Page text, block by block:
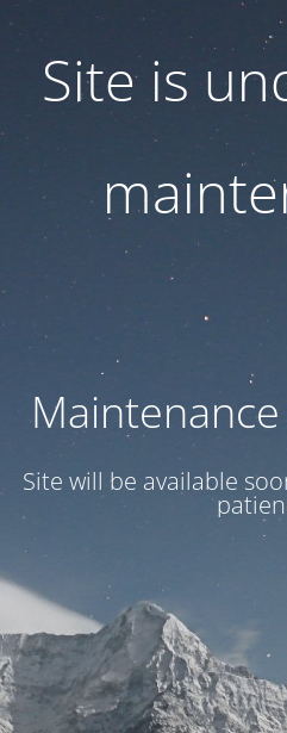
Site is
Maintenance
Site will be available